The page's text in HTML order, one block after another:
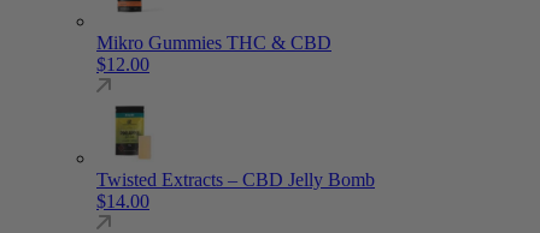
Mikro Gummies THC & CBD
$12.00
Twisted Extracts – CBD Jelly Bomb
$14.00